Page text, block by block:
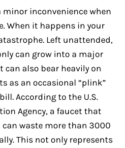
minor inconvenience when
When it happens in your
Left unattended,
can grow into a major
also bear heavily on
as an occasional “plink”
According to the U.S.
Agency, a faucet that
waste more than 3000
This not only represents